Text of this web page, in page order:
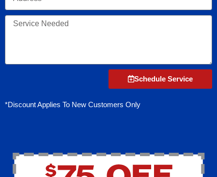
Service
Schedule Service
*Discount Applies To New Customers Only